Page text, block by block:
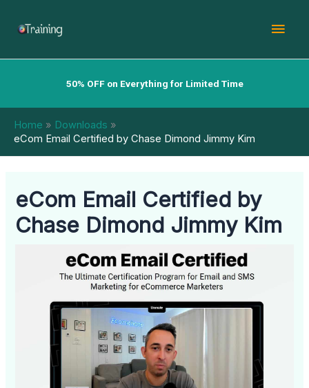
50% OFF on Everything for Limited Time
Home
Downloads
eCom Email Certified by Chase Dimond Jimmy Kim
eCom Email Certified by
Chase Dimond Jimmy Kim